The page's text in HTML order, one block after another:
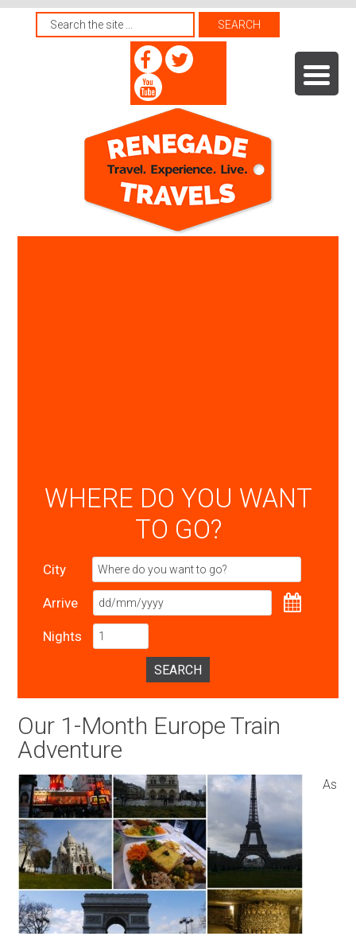
WHERE DO YOU WANT
TO GO?
City
Arrive
Nights
SEARCH
Our 1-Month Europe Train
Adventure
As